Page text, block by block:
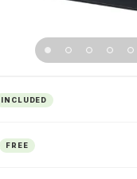
INCLUDED
FREE